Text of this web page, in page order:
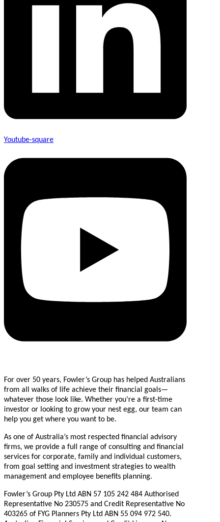
Youtube-square
For over 50 years, Fowler’s Group has helped Australians
from all walks of life achieve their financial goals—
whatever those look like. Whether you’re a first-time
investor or looking to grow your nest egg, our team can
help you get where you want to be.
As one of Australia’s most respected financial advisory
firms, we provide a full range of consulting and financial
services for corporate, family and individual customers,
from goal setting and investment strategies to wealth
management and employee benefits planning.
Fowler’s Group Pty Ltd ABN 57 105 242 484 Authorised
Representative No 230575 and Credit Representative No
403265 of FYG Planners Pty Ltd ABN 55 094 972 540.